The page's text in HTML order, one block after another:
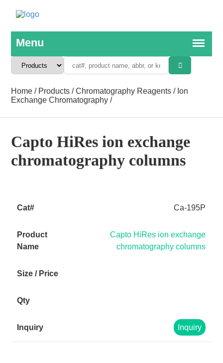
Home / Products /Chromatography Reagents / Ion
Exchange Chromatography /
Capto HiRes ion exchange
chromatography columns
Ca-195P
Capto HiRes ion exchange
chromatography columns
Inquiry